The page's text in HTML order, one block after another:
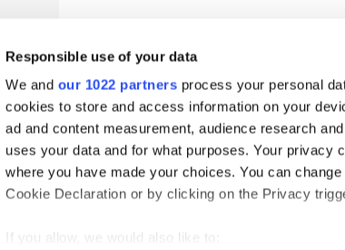
Responsible use of your data
We and our 1022 partners process your personal
cookies to store and access information on your
ad and content measurement, audience research
uses your data and for what purposes. Your privacy
where you have made your choices. You can
Cookie Declaration or by clicking on the Privacy
If you allow, we would also like to: